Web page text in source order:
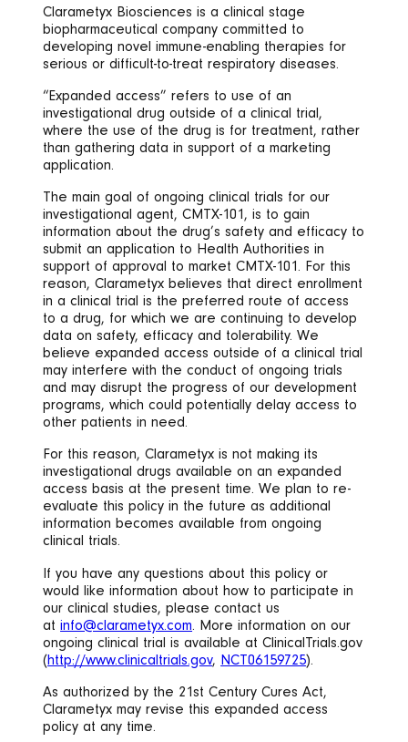
Clarametyx Biosciences is a clinical stage
biopharmaceutical company committed to
developing novel immune-enabling therapies for
serious or difficult-to-treat respiratory diseases.
“Expanded access” refers to use of an
investigational drug outside of a clinical trial,
where the use of the drug is for treatment, rather
than gathering data in support of a marketing
application.
The main goal of ongoing clinical trials for our
investigational agent, CMTX-101, is to gain
information about the drug’s safety and efficacy to
submit an application to Health Authorities in
support of approval to market CMTX-101. For this
reason, Clarametyx believes that direct enrollment
in a clinical trial is the preferred route of access
to a drug, for which we are continuing to develop
data on safety, efficacy and tolerability. We
believe expanded access outside of a clinical trial
may interfere with the conduct of ongoing trials
and may disrupt the progress of our development
programs, which could potentially delay access to
other patients in need.
For this reason, Clarametyx is not making its
investigational drugs available on an expanded
access basis at the present time. We plan to re-
evaluate this policy in the future as additional
information becomes available from ongoing
clinical trials.
If you have any questions about this policy or
would like information about how to participate in
our clinical studies, please contact us
atinfo@clarametyx.com. More information on our
ongoing clinical trial is available at ClinicalTrials.gov
(http://www.clinicaltrials.gov, NCT06159725).
As authorized by the 21st Century Cures Act,
Clarametyx may revise this expanded access
policy at any time.